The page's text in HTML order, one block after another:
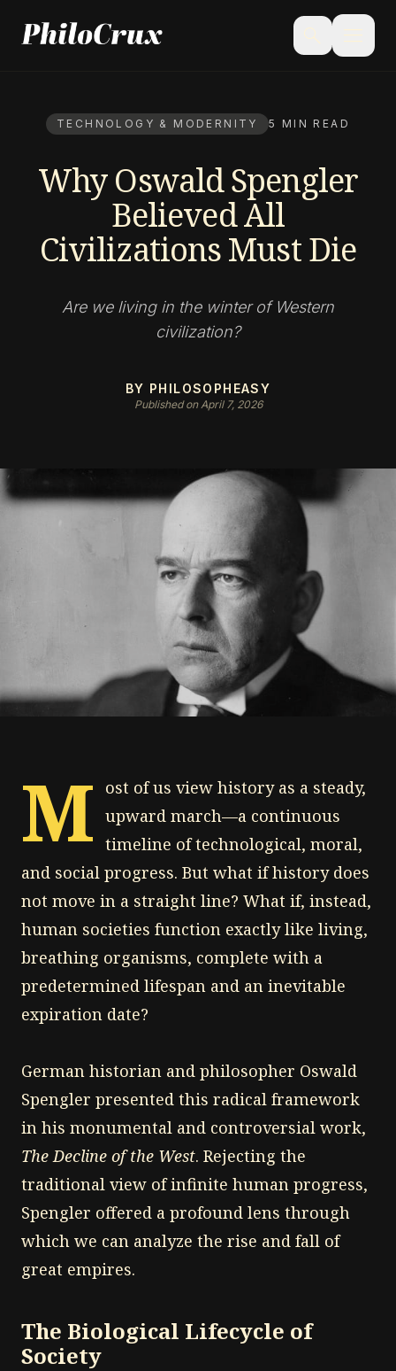
search menu
TECHNOLOGY & MODERNITY 5 MIN READ
Why Oswald Spengler
Believed All
Civilizations Must Die
Are we living in the winter of Western
civilization?
BY PHILOSOPHEASY
Published on April 7, 2026
M
ost of us view history as a steady,
upward march—a continuous
timeline of technological, moral,
and social progress. But what if history does
not move in a straight line? What if, instead,
human societies function exactly like living,
breathing organisms, complete with a
predetermined lifespan and an inevitable
expiration date?
German historian and philosopher Oswald
Spengler presented this radical framework
in his monumental and controversial work,
The Decline of the West. Rejecting the
traditional view of infinite human progress,
Spengler offered a profound lens through
which we can analyze the rise and fall of
great empires.
The Biological Lifecycle of
Society